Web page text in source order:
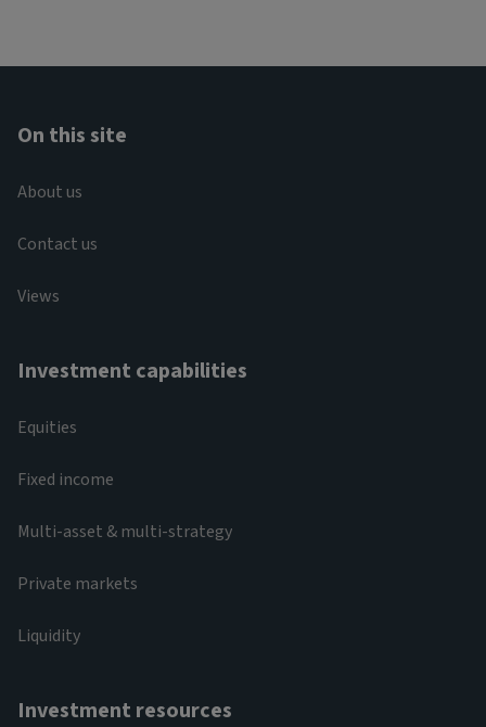
On this site
About us
Contact us
Views
Investment capabilities
Equities
Fixed income
Multi-asset & multi-strategy
Private markets
Liquidity
Investment resources